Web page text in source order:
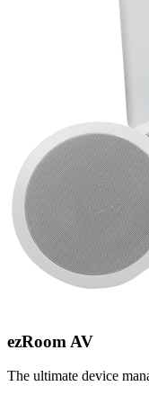
ezRoom AV
The ultimate device